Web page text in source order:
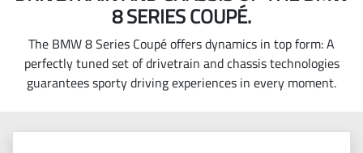
8 SERIES COUPÉ.
The BMW 8 Series Coupé offers dynamics in top form: A
perfectly tuned set of drivetrain and chassis technologies
guarantees sporty driving experiences in every moment.